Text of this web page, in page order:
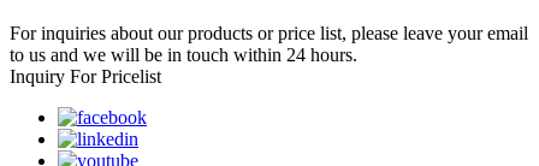
For inquiries about our products or price list, please leave your email
to us and we will be in touch within 24 hours.
Inquiry For Pricelist